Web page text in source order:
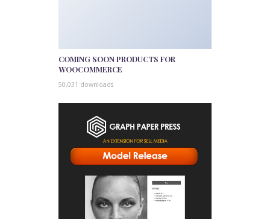
COMING SOON PRODUCTS FOR
WOOCOMMERCE
50,031 downloads